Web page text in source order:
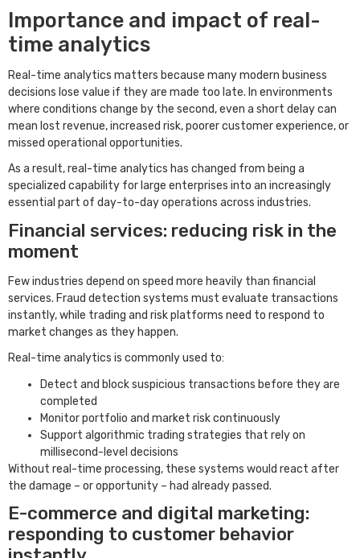
Importance and impact of real-
time analytics
Real-time analytics matters because many modern business
decisions lose value if they are made too late. In environments
where conditions change by the second, even a short delay can
mean lost revenue, increased risk, poorer customer experience, or
missed operational opportunities.
As a result, real-time analytics has changed from being a
specialized capability for large enterprises into an increasingly
essential part of day-to-day operations across industries.
Financial services: reducing risk in the
moment
Few industries depend on speed more heavily than financial
services. Fraud detection systems must evaluate transactions
instantly, while trading and risk platforms need to respond to
market changes as they happen.
Real-time analytics is commonly used to:
Detect and block suspicious transactions before they are
completed
Monitor portfolio and market risk continuously
Support algorithmic trading strategies that rely on
millisecond-level decisions
Without real-time processing, these systems would react after
the damage – or opportunity – had already passed.
E-commerce and digital marketing:
responding to customer behavior